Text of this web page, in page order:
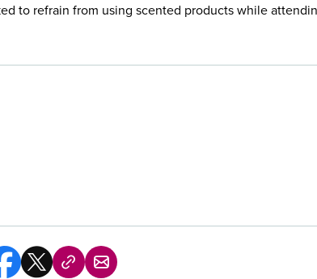
to refrain from using scented products while